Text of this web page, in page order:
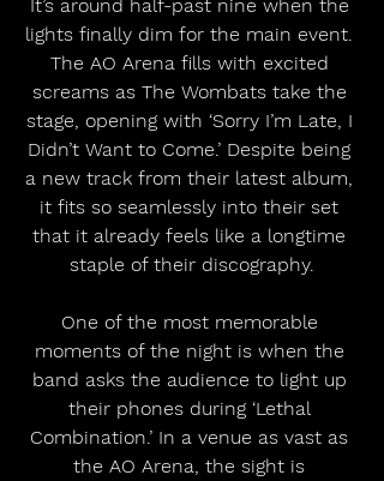
It’s around half-past nine when the
lights finally dim for the main event.
The AO Arena fills with excited
screams as The Wombats take the
stage, opening with ‘Sorry I’m Late, I
Didn’t Want to Come.’ Despite being
a new track from their latest album,
it fits so seamlessly into their set
that it already feels like a longtime
staple of their discography.
One of the most memorable
moments of the night is when the
band asks the audience to light up
their phones during ‘Lethal
Combination.’ In a venue as vast as
the AO Arena, the sight is